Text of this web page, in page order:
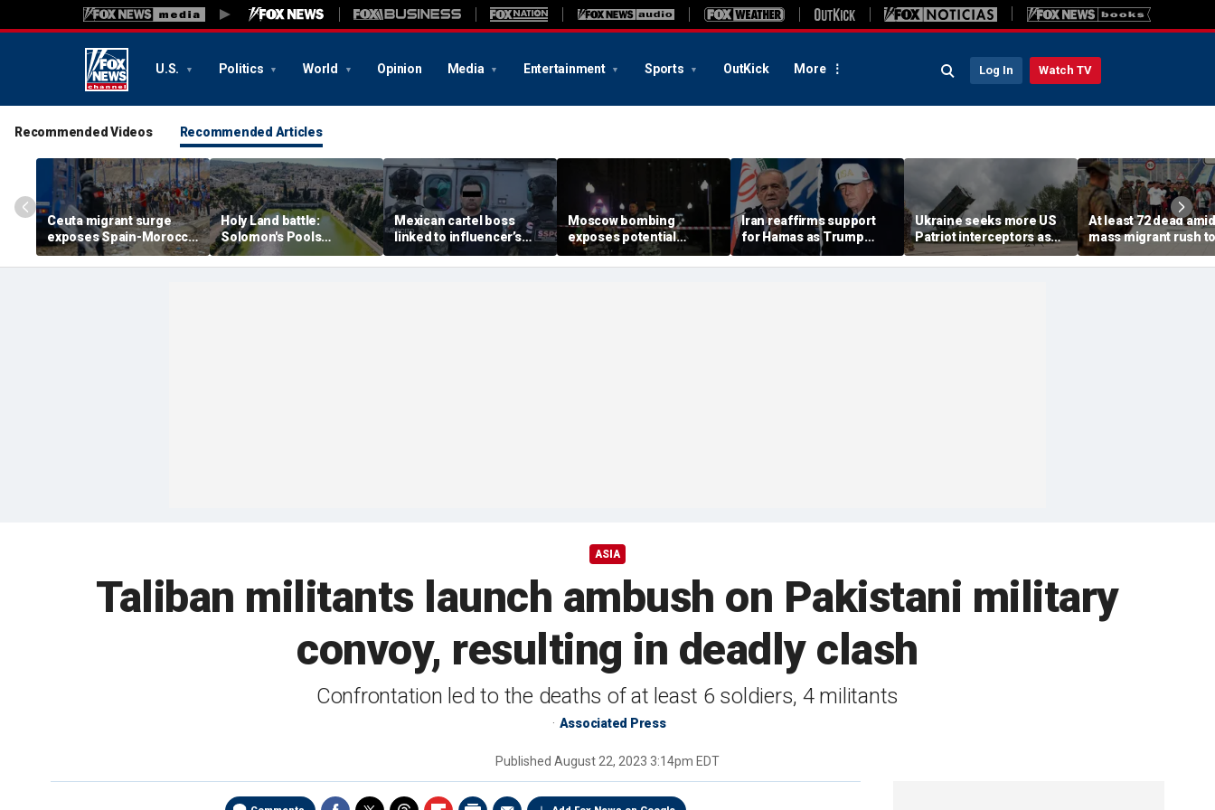
U.S. Politics World Opinion Media Entertainment Sports OutKick More Log In Watch TV
Recommended Videos Recommended Articles
Ceuta migrant surge
exposes Spain-Morocco
tensions as Islamist
groups reportedly seek
Holy Land battle:
Solomon's Pools
become flashpoint in
fight over Israel's biblical
Mexican cartel boss
linked to influencer’s
livestreamed murder
arrested, officials say
Moscow bombing
exposes potential
security gaps around
Putin’s military elite,
Iran reaffirms support
for Hamas as Trump
pushes to disarm terror
group
Ukraine seeks more US
Patriot interceptors as
bomb shelter probe
deepens
At least 72 dead amid
mass migrant rush to
storm Spanish
of Ceuta sparking
ASIA
Taliban militants launch ambush on Pakistani military
convoy, resulting in deadly clash
Confrontation led to the deaths of at least 6 soldiers, 4 militants
Associated Press
Published August 22, 2023 3:14pm EDT